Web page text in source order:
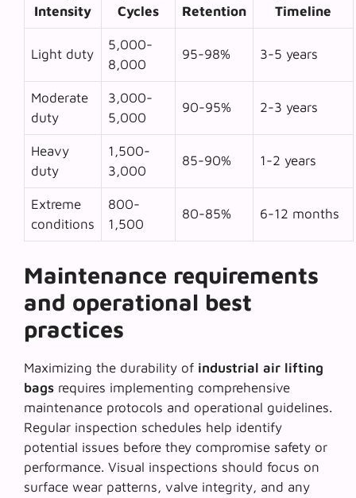
Intensity
Cycles
Retention
Timeline
Light duty
5,000-
8,000
95-98% 3-5 years
Moderate
duty
3,000-
5,000
90-95% 2-3 years
Heavy
duty
1,500-
3,000
85-90% 1-2 years
Extreme
conditions
800-
1,500
80-85% 6-12 months
Maintenance requirements
and operational best
practices
Maximizing the durability of industrial air lifting
bags requires implementing comprehensive
maintenance protocols and operational guidelines.
Regular inspection schedules help identify
potential issues before they compromise safety or
performance. Visual inspections should focus on
surface wear patterns, valve integrity, and any